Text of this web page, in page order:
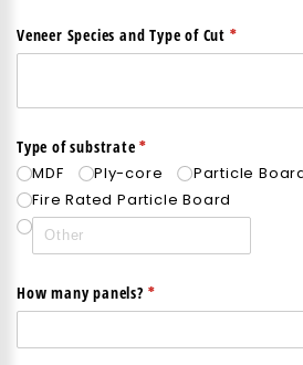
Veneer Species and Type of Cut *
Type of substrate *
(required)
MDF Ply-core
Particle
Fire Rated Particle Board
How many panels? *
(required)